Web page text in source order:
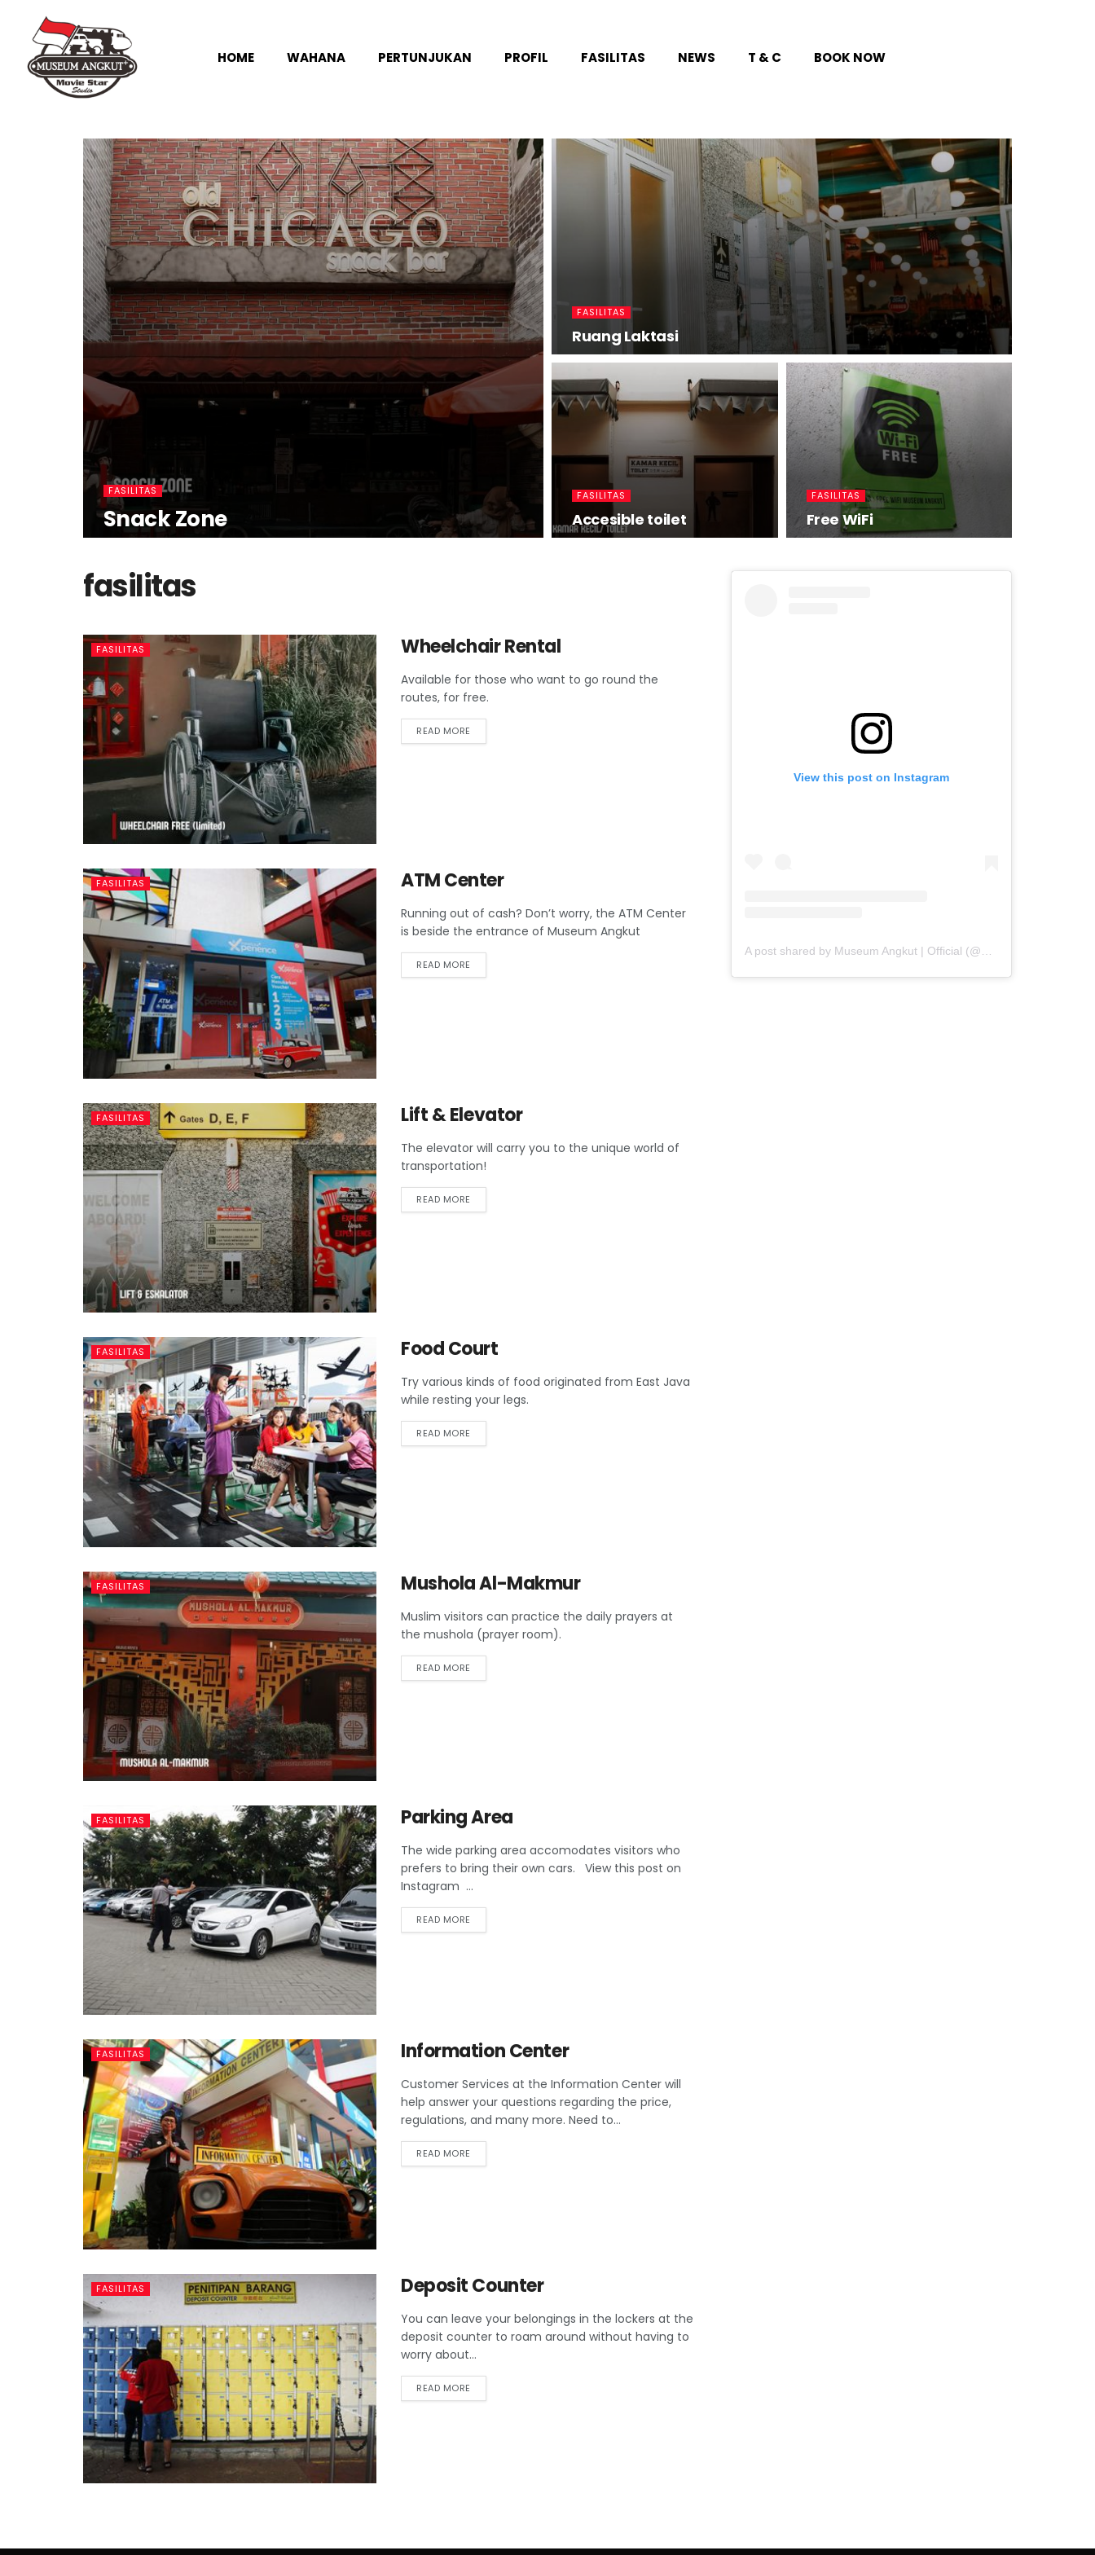
HOME WAHANA PERTUNJUKAN PROFIL FASILITAS NEWS T & C BOOK NOW
FASILITAS
Snack Zone
FASILITAS
Ruang Laktasi
FASILITAS
Accesible toilet
FASILITAS
Free WiFi
fasilitas
FASILITAS Wheelchair Rental
Available for those who want to go round the
routes, for free.
READ MORE
FASILITAS ATM Center
Running out of cash? Don’t worry, the ATM Center
is beside the entrance of Museum Angkut
READ MORE
FASILITAS Lift & Elevator
The elevator will carry you to the unique world of
transportation!
READ MORE
FASILITAS Food Court
Try various kinds of food originated from East Java
while resting your legs.
READ MORE
FASILITAS Mushola Al-Makmur
Muslim visitors can practice the daily prayers at
the mushola (prayer room).
READ MORE
FASILITAS Parking Area
The wide parking area accomodates visitors who
prefers to bring their own cars. View this post on
Instagram ...
READ MORE
FASILITAS Information Center
Customer Services at the Information Center will
help answer your questions regarding the price,
regulations, and many more. Need to...
READ MORE
FASILITAS Deposit Counter
You can leave your belongings in the lockers at the
deposit counter to roam around without having to
worry about...
READ MORE
View this post on Instagram